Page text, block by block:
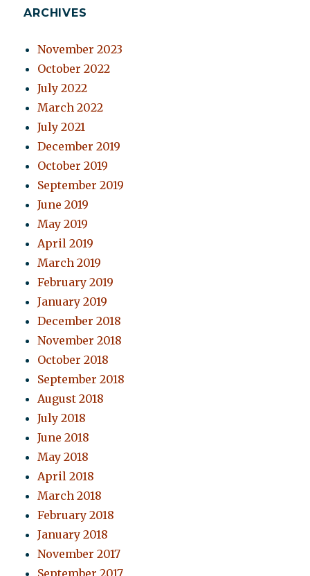
ARCHIVES
November 2023
October 2022
July 2022
March 2022
July 2021
December 2019
October 2019
September 2019
June 2019
May 2019
April 2019
March 2019
February 2019
January 2019
December 2018
November 2018
October 2018
September 2018
August 2018
July 2018
June 2018
May 2018
April 2018
March 2018
February 2018
January 2018
November 2017